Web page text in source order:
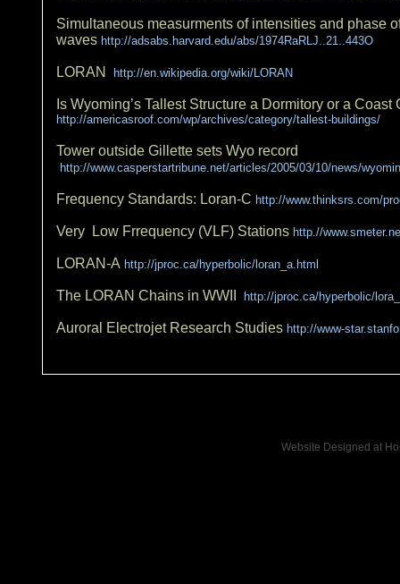
Simultaneous measurments of intensities and phase
waves http://adsabs.harvard.edu/abs/1974RaRLJ..21..443O
LORAN http://en.wikipedia.org/wiki/LORAN
Is Wyoming’s Tallest Structure a Dormitory or a
http://americasroof.com/wp/archives/category/tallest-buildings/
Tower outside Gillette sets Wyo record
http://www.casperstartribune.net/articles/2005/03/10/news/
Frequency Standards: Loran-C http://www.thinksrs.com/
Very Low Frrequency (VLF) Stations http.//
LORAN-A http://jproc.ca/hyperbolic/loran_a.html
The LORAN Chains in WWII http://jproc.ca/hyperbolic/
Auroral Electrojet Research Studies http://www-
Website Designed at